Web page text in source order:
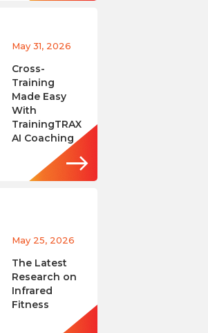
May 31, 2026
Cross-
Training
Made Easy
With
TrainingTRAX
AI Coaching
May 25, 2026
The Latest
Research on
Infrared
Fitness